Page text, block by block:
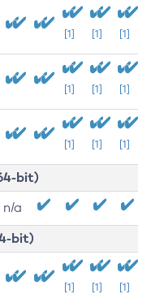
[1] [1] [1]
[1] [1] [1]
[1] [1] [1]
bit)
n/a
bit)
[1] [1] [1]